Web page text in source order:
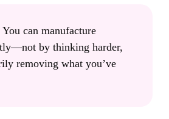
You can manufacture
by thinking harder,
removing what you’ve